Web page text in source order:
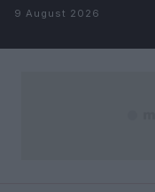
Skip to content
9 August 2026